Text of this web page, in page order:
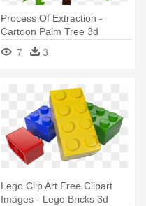
Process Of Extraction -
Cartoon Palm Tree 3d
7
3
Lego Clip Art Free Clipart
Images - Lego Bricks 3d